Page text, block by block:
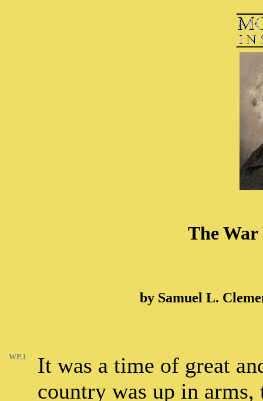
The War
by Samuel L.
WP.1
It was a time of great
country was up in arms,